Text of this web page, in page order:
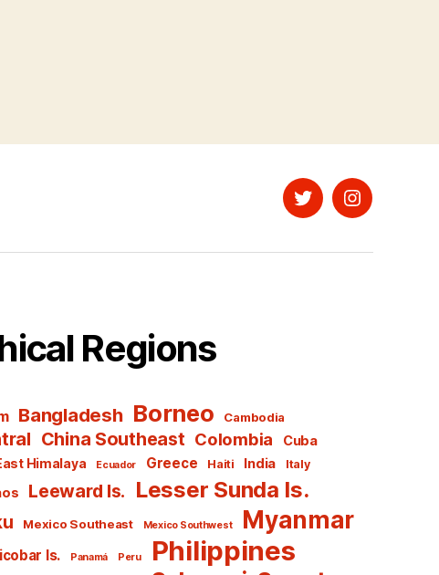
TwitterInstagram
Regions
Bangladesh Borneo Cambodia
China Southeast Colombia Cuba
Himalaya Ecuador Greece Haiti India Italy
Leeward Is. Lesser Sunda Is.
Mexico Southeast Mexico Southwest Myanmar
Is. Panamá Peru Philippines